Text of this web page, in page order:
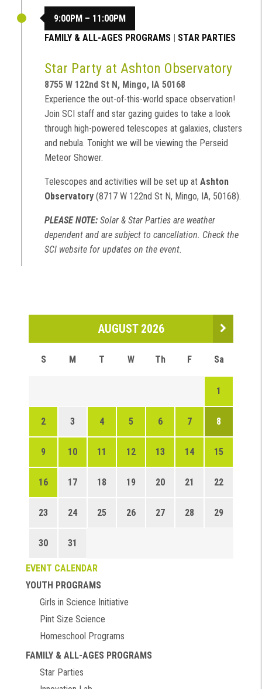
9:00PM – 11:00PM
FAMILY & ALL-AGES PROGRAMS | STAR PARTIES
Star Party at Ashton Observatory
8755 W 122nd St N, Mingo, IA 50168
Experience the out-of-this-world space observation!
Join SCI staff and star gazing guides to take a look
through high-powered telescopes at galaxies, clusters
and nebula. Tonight we will be viewing the Perseid
Meteor Shower.
Telescopes and activities will be set up at Ashton
Observatory (8717 W 122nd St N, Mingo, IA, 50168).
PLEASE NOTE: Solar & Star Parties are weather
dependent and are subject to cancellation. Check the
SCI website for updates on the event.
AUGUST 2026
S M T W Th F Sa
1
2 3 4 5 6 7 8
9 10 11 12 13 14 15
16 17 18 19 20 21 22
23 24 25 26 27 28 29
30 31
EVENT CALENDAR
YOUTH PROGRAMS
Girls in Science Initiative
Pint Size Science
Homeschool Programs
FAMILY & ALL-AGES PROGRAMS
Star Parties